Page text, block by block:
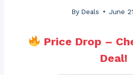
By Deals June
Price Drop –
Deal!